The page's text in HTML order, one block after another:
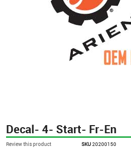
Decal- 4- Start- Fr-En
Review this product SKU20200150